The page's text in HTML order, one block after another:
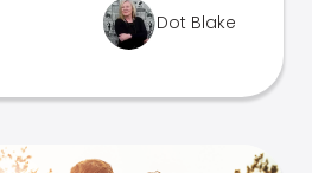
Dot Blake